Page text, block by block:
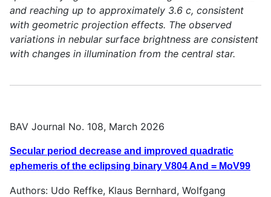
and reaching up to approximately 3.6 c, consistent
with geometric projection effects. The observed
variations in nebular surface brightness are consistent
with changes in illumination from the central star.
BAV Journal No. 108, March 2026
Secular period decrease and improved quadratic
ephemeris of the eclipsing binary V804 And = MoV99
Authors: Udo Reffke, Klaus Bernhard, Wolfgang